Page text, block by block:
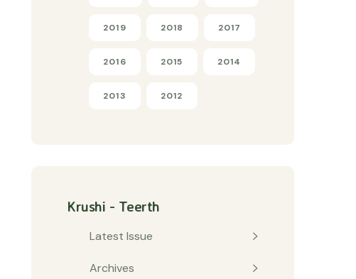
2019 2018 2017
2016 2015 2014
2013 2012
Krushi - Teerth
Latest Issue
Archives